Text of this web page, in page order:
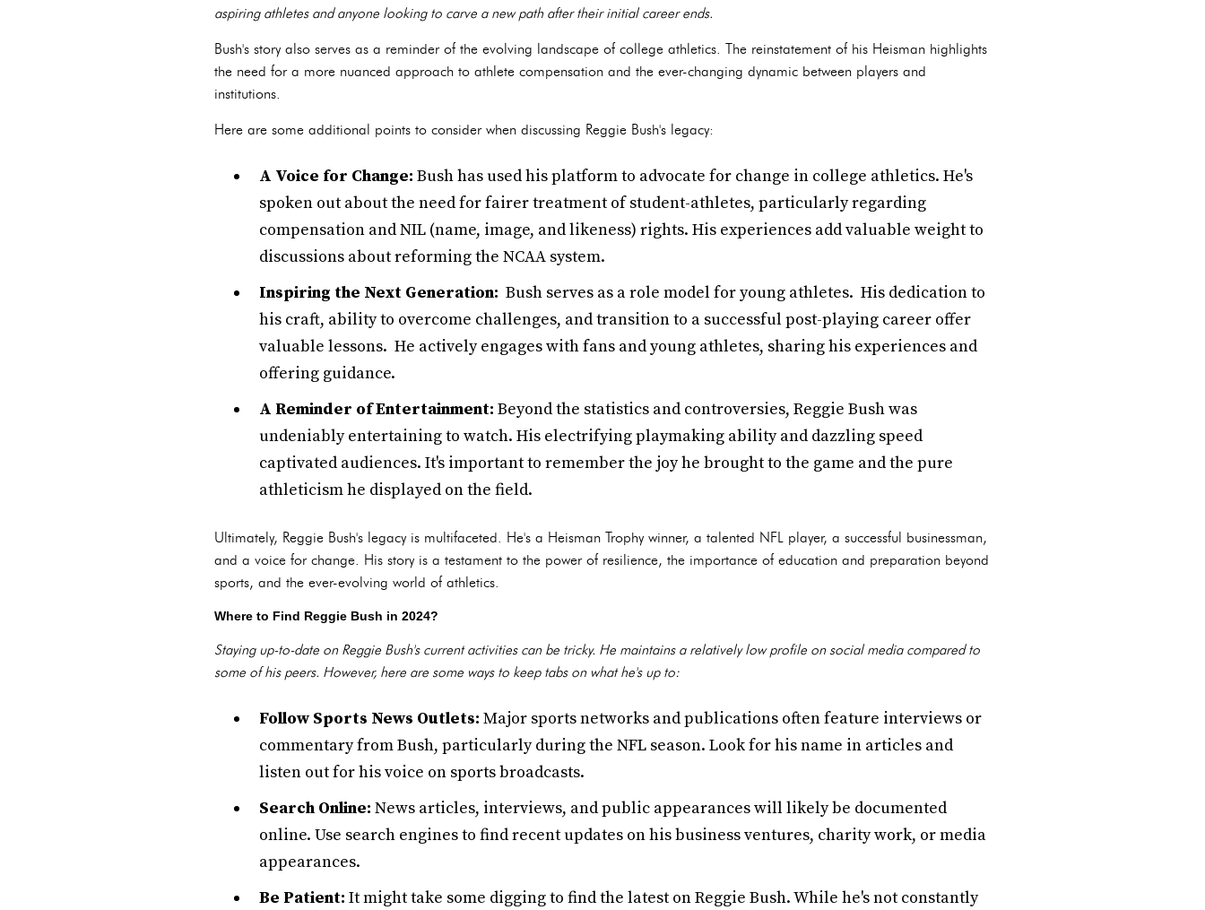
aspiring athletes and anyone looking to carve a new path after their initial career ends.
Bush's story also serves as a reminder of the evolving landscape of college athletics. The reinstatement of his Heisman highlights
the need for a more nuanced approach to athlete compensation and the ever-changing dynamic between players and
institutions.
Here are some additional points to consider when discussing Reggie Bush's legacy:
A Voice for Change: Bush has used his platform to advocate for change in college athletics. He's
spoken out about the need for fairer treatment of student-athletes, particularly regarding
compensation and NIL (name, image, and likeness) rights. His experiences add valuable weight to
discussions about reforming the NCAA system.
Inspiring the Next Generation: Bush serves as a role model for young athletes. His dedication to
his craft, ability to overcome challenges, and transition to a successful post-playing career offer
valuable lessons. He actively engages with fans and young athletes, sharing his experiences and
offering guidance.
A Reminder of Entertainment: Beyond the statistics and controversies, Reggie Bush was
undeniably entertaining to watch. His electrifying playmaking ability and dazzling speed
captivated audiences. It's important to remember the joy he brought to the game and the pure
athleticism he displayed on the field.
Ultimately, Reggie Bush's legacy is multifaceted. He's a Heisman Trophy winner, a talented NFL player, a successful businessman,
and a voice for change. His story is a testament to the power of resilience, the importance of education and preparation beyond
sports, and the ever-evolving world of athletics.
Where to Find Reggie Bush in 2024?
Staying up-to-date on Reggie Bush's current activities can be tricky. He maintains a relatively low profile on social media compared to
some of his peers. However, here are some ways to keep tabs on what he's up to:
Follow Sports News Outlets: Major sports networks and publications often feature interviews or
commentary from Bush, particularly during the NFL season. Look for his name in articles and
listen out for his voice on sports broadcasts.
Search Online: News articles, interviews, and public appearances will likely be documented
online. Use search engines to find recent updates on his business ventures, charity work, or media
appearances.
Be Patient: It might take some digging to find the latest on Reggie Bush. While he's not constantly